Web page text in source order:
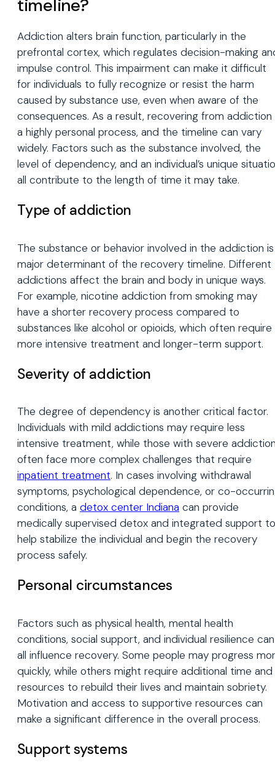
timeline?
Addiction alters brain function, particularly in the
prefrontal cortex, which regulates decision-making
impulse control. This impairment can make it difficult
for individuals to fully recognize or resist the harm
caused by substance use, even when aware of the
consequences. As a result, recovering from addiction
a highly personal process, and the timeline can vary
widely. Factors such as the substance involved, the
level of dependency, and an individual’s unique
all contribute to the length of time it may take.
Type of addiction
The substance or behavior involved in the addiction
major determinant of the recovery timeline. Different
addictions affect the brain and body in unique ways.
For example, nicotine addiction from smoking may
have a shorter recovery process compared to
substances like alcohol or opioids, which often require
more intensive treatment and longer-term support.
Severity of addiction
The degree of dependency is another critical factor.
Individuals with mild addictions may require less
intensive treatment, while those with severe
often face more complex challenges that require
inpatient treatment. In cases involving withdrawal
symptoms, psychological dependence, or co-
conditions, a detox center Indiana can provide
medically supervised detox and integrated support to
help stabilize the individual and begin the recovery
process safely.
Personal circumstances
Factors such as physical health, mental health
conditions, social support, and individual resilience can
all influence recovery. Some people may progress
quickly, while others might require additional time and
resources to rebuild their lives and maintain sobriety.
Motivation and access to supportive resources can
make a significant difference in the overall process.
Support systems